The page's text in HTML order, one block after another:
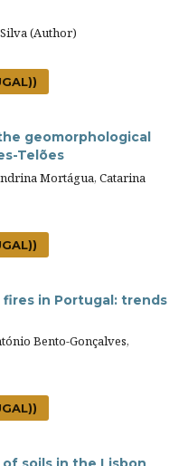
(Author)
geomorphological
Telões
Mortágua, Catarina
in Portugal: trends
Bento-Gonçalves,